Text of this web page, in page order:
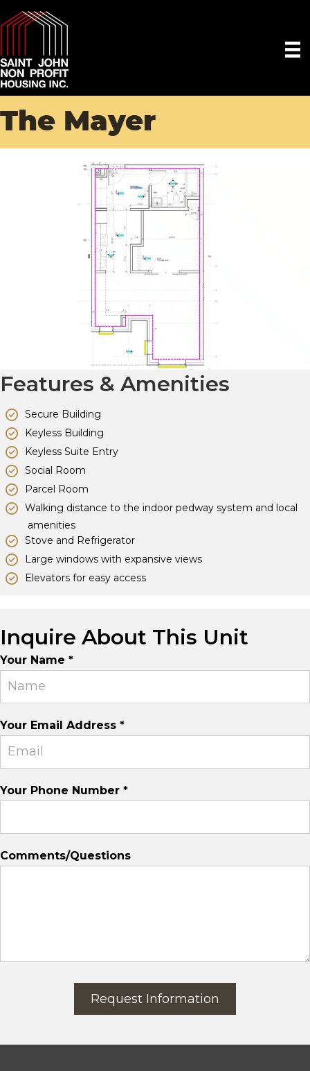
The Mayer
Features & Amenities
Secure Building
Keyless Building
Keyless Suite Entry
Social Room
Parcel Room
Walking distance to the indoor pedway system and local
amenities
Stove and Refrigerator
Large windows with expansive views
Elevators for easy access
Inquire About This Unit
Suite
Inquiry
Your Name *
Your Email Address *
Your Phone Number *
Comments/Questions
Request Information